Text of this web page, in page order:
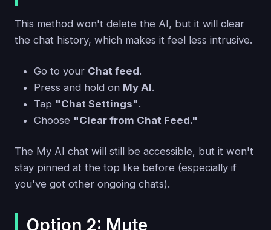
This method won't delete the AI, but it will clear
the chat history, which makes it feel less intrusive.
Go to your Chat feed.
Press and hold on My AI.
Tap "Chat Settings".
Choose "Clear from Chat Feed."
The My AI chat will still be accessible, but it won't
stay pinned at the top like before (especially if
you've got other ongoing chats).
Option 2: Mute